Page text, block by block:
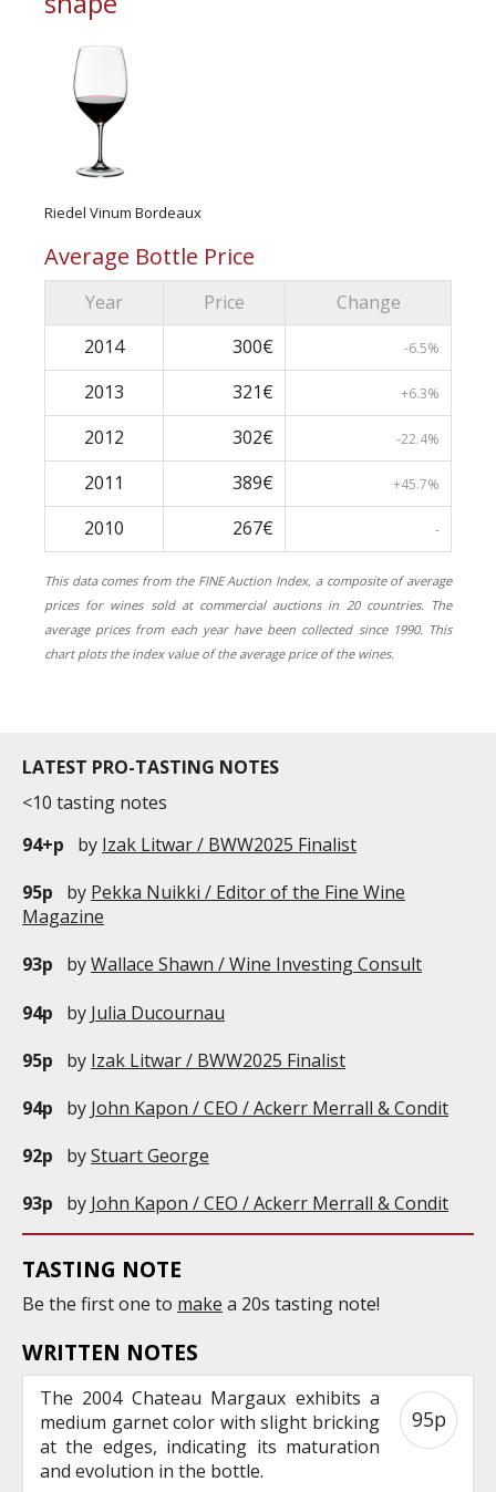
Riedel Vinum Bordeaux
Average Bottle Price
Year Price
Change
2014
300€ -6.5%
2013 321€ +6.3%
2012 302€ -22.4%
2011 389€ +45.7%
2010 267€ -
This data comes from the FINE Auction Index, a composite of average
prices for wines sold at commercial auctions in 20 countries. The
average prices from each year have been collected since 1990. This
chart plots the index value of the average price of the wines.
LATEST PRO-TASTING NOTES
<10 tasting notes
94+p
by Izak Litwar / BWW2025 Finalist
95p
by Pekka Nuikki / Editor of the Fine Wine
Magazine
93p
byWallace Shawn / Wine Investing Consult
94p
by Julia Ducournau
95p
by Izak Litwar / BWW2025 Finalist
94p
by John Kapon / CEO / Ackerr Merrall & Condit
92p
byStuart George
93p
by John Kapon / CEO / Ackerr Merrall & Condit
TASTING NOTE
Be the first one to make a 20s tasting note!
WRITTEN NOTES
The 2004 Chateau Margaux exhibits a
medium garnet color with slight bricking
at the edges, indicating its maturation
and evolution in the bottle.
95p